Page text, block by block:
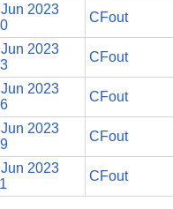
2023
CFout
2023
CFout
2023
CFout
2023
CFout
2023
CFout